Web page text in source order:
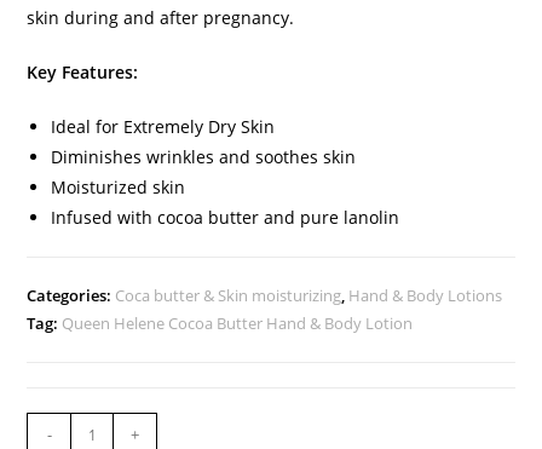
skin during and after pregnancy.
Key Features:
Ideal for Extremely Dry Skin
Diminishes wrinkles and soothes skin
Moisturized skin
Infused with cocoa butter and pure lanolin
Categories: Coca butter & Skin moisturizing, Hand & Body Lotions
Tag: Queen Helene Cocoa Butter Hand & Body Lotion
- +